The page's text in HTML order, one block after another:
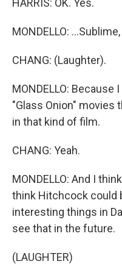
HARRIS: OK. Yes.
MONDELLO: ...Sublime,
CHANG: (Laughter).
MONDELLO:
"Glass Onion" movies
in that kind of film.
CHANG: Yeah.
MONDELLO: And I
think Hitchcock could
interesting things in
see that in the future.
(LAUGHTER)